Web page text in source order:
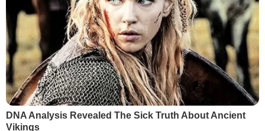
DNA Analysis Revealed The Sick Truth About Ancient
Vikings